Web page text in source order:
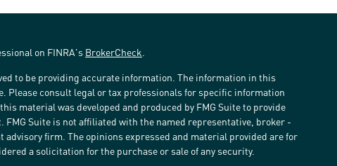
on FINRA's BrokerCheck
to be providing accurate information. The information in this
Please consult legal or tax professionals for specific information
material was developed and produced by FMG Suite to provide
FMG Suite is not affiliated with the named representative, broker -
advisory firm. The opinions expressed and material provided are for
a solicitation for the purchase or sale of any security.